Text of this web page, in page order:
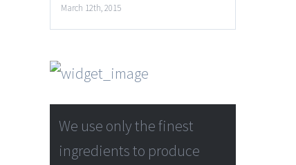
March 12th, 2015
We use only the finest
ingredients to produce